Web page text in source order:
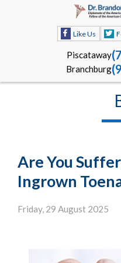
Like Us
Piscataway
Branchburg
Are You
Ingrown
Friday, 29 August 2025